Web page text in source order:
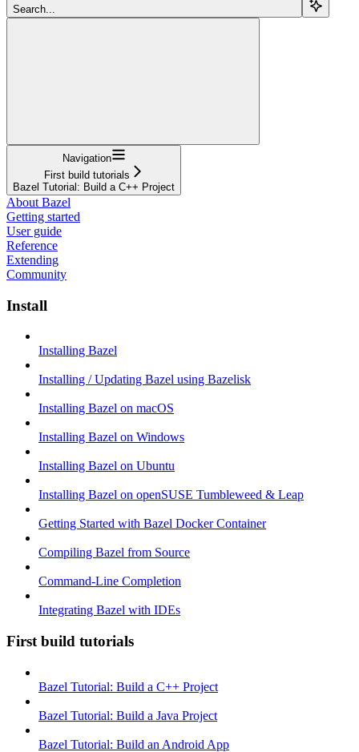
Search...
Navigation
First build tutorials
Bazel Tutorial: Build a C++ Project
About Bazel
Getting started
User guide
Reference
Extending
Community
Install
Installing Bazel
Installing / Updating Bazel using Bazelisk
Installing Bazel on macOS
Installing Bazel on Windows
Installing Bazel on Ubuntu
Installing Bazel on openSUSE Tumbleweed & Leap
Getting Started with Bazel Docker Container
Compiling Bazel from Source
Command-Line Completion
Integrating Bazel with IDEs
First build tutorials
Bazel Tutorial: Build a C++ Project
Bazel Tutorial: Build a Java Project
Bazel Tutorial: Build an Android App